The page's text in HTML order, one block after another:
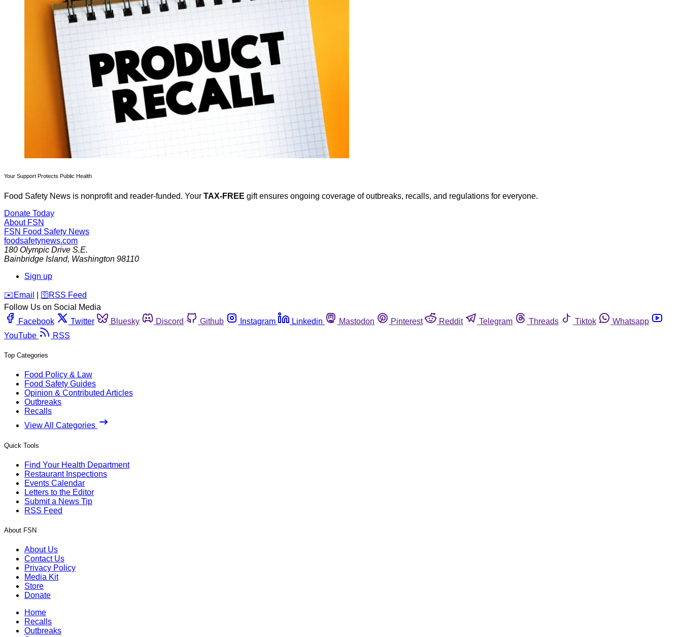
Your Support Protects Public Health
Food Safety News is nonprofit and reader-funded. Your TAX-FREE gift ensures ongoing coverage of outbreaks, recalls, and regulations for everyone.
Donate Today
About FSN
FSN Food Safety News
foodsafetynews.com
180 Olympic Drive S.E.
Bainbridge Island, Washington 98110
Sign up
️✉️ Email 🛜 RSS Feed
Follow Us on Social Media
Facebook
Twitter Bluesky Discord Github Instagram Linkedin Mastodon Pinterest Reddit Telegram Threads Tiktok
Whatsapp
YouTube
RSS
Top Categories
Food Policy & Law
Food Safety Guides
Opinion & Contributed Articles
Outbreaks
Recalls
View All Categories
Quick Tools
Find Your Health Department
Restaurant Inspections
Events Calendar
Letters to the Editor
Submit a News Tip
RSS Feed
About FSN
About Us
Contact Us
Privacy Policy
Media Kit
Store
Donate
Home
Recalls
Outbreaks